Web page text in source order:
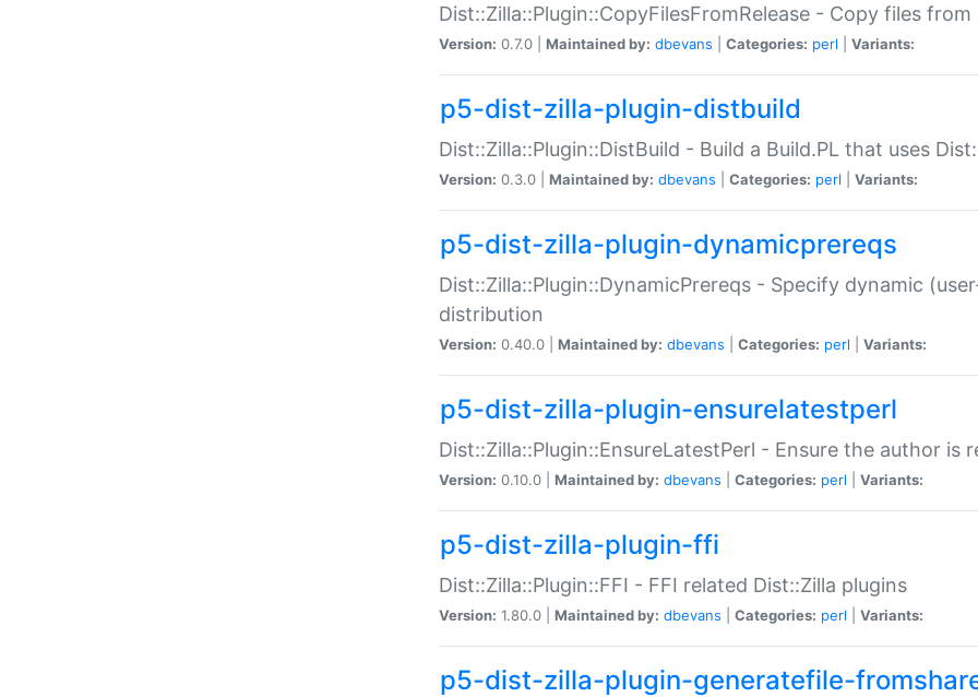
Dist::Zilla::Plugin::CopyFilesFromRelease - Copy files
Version: 0.7.0 | Maintained by: dbevans Categories: perl Variants:
p5-dist-zilla-plugin-distbuild
Dist::Zilla::Plugin::DistBuild - Build a Build.PL that uses
Version: 0.3.0 | Maintained by: dbevans Categories: perl Variants:
p5-dist-zilla-plugin-dynamicprereqs
Dist::Zilla::Plugin::DynamicPrereqs - Specify dynamic
distribution
Version: 0.40.0 | Maintained by: dbevans Categories: perl Variants:
p5-dist-zilla-plugin-ensurelatestperl
Dist::Zilla::Plugin::EnsureLatestPerl - Ensure the author is
Version: 0.10.0 | Maintained by: dbevans Categories: perl Variants:
p5-dist-zilla-plugin-ffi
Dist::Zilla::Plugin::FFI - FFI related Dist::Zilla plugins
Version: 1.80.0 | Maintained by: dbevans Categories: perl Variants:
p5-dist-zilla-plugin-generatefile-